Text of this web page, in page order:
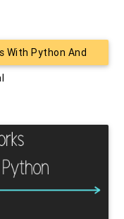
With Python And